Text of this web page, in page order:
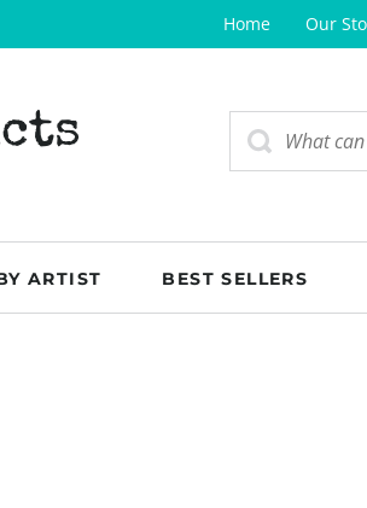
Home Our
ARTIST BEST SELLERS